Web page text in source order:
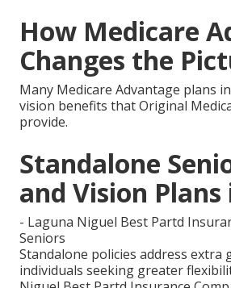
How Medicare
Changes the
Many Medicare Advantage plans
vision benefits that Original
provide.
Standalone
and Vision
- Laguna Niguel Best Partd
Seniors
Standalone policies address extra
individuals seeking greater